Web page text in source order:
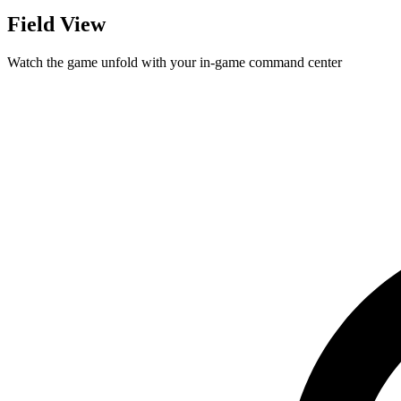
Field View
Watch the game unfold with your in-game command center